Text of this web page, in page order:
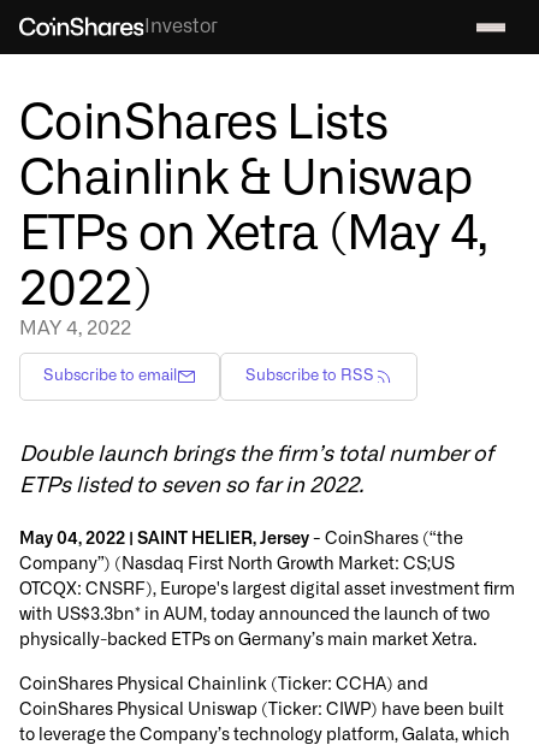
Investor
CoinShares Lists
Chainlink & Uniswap
ETPs on Xetra (May 4,
2022)
MAY 4, 2022
Subscribe to email Subscribe to RSS
Double launch brings the firm’s total number of
ETPs listed to seven so far in 2022.
May 04, 2022 | SAINT HELIER, Jersey - CoinShares (“the
Company”) (Nasdaq First North Growth Market: CS;US
OTCQX: CNSRF), Europe's largest digital asset investment firm
with US$3.3bn* in AUM, today announced the launch of two
physically-backed ETPs on Germany’s main market Xetra.
CoinShares Physical Chainlink (Ticker: CCHA) and
CoinShares Physical Uniswap (Ticker: CIWP) have been built
to leverage the Company’s technology platform, Galata, which